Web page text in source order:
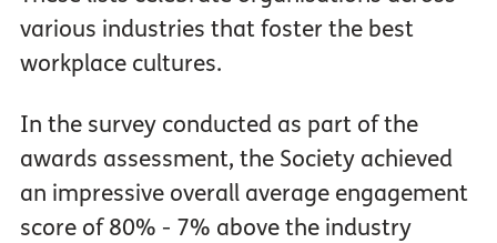
various industries that foster the best
workplace cultures.
In the survey conducted as part of the
awards assessment, the Society achieved
an impressive overall average engagement
score of 80% - 7% above the industry